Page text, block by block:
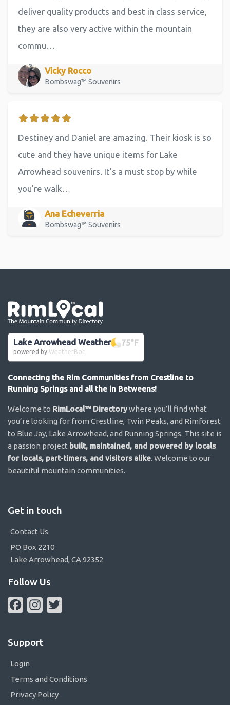
deliver quality products and best in class service,
they are also very active within the mountain
commu…
Vicky Rocco
Bombswag™ Souvenirs
Destiney and Daniel are amazing. Their kiosk is so
cute and they have unique items for Lake
Arrowhead souvenirs. It's a must stop by while
you're walk…
Ana Echeverria
Bombswag™ Souvenirs
Lake Arrowhead Weather 75°F
powered by WeatherBot
Connecting the Rim Communities from Crestline to
Running Springs and all the in Betweens!
Welcome to RimLocal™ Directorywhere you’ll find what
you’re looking for from Crestline, Twin Peaks, and Rimforest
to Blue Jay, Lake Arrowhead, and Running Springs. This site is
a passion project built, maintained, and powered by locals
for locals, part-timers, and visitors alike. Welcome to our
beautiful mountain communities.
Get in touch
Contact Us
PO Box 2210
Lake Arrowhead, CA 92352
Follow Us
FacebookInstagram
Support
Login
Terms and Conditions
Privacy Policy